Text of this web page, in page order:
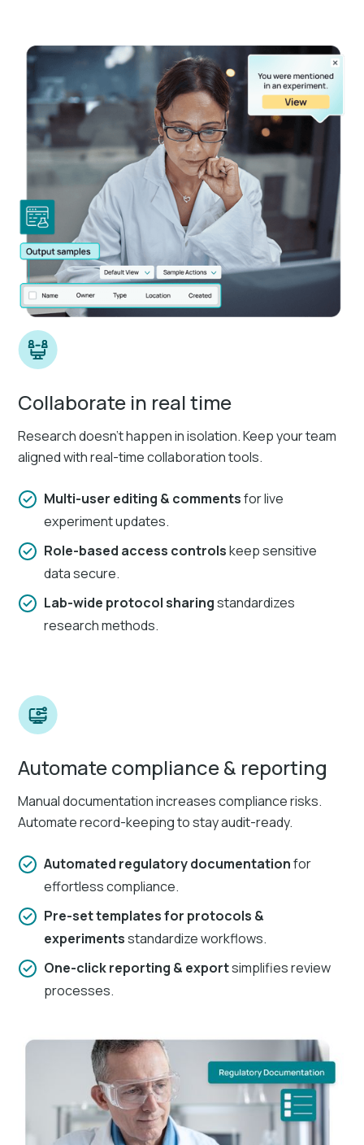
Collaborate in real time
Research doesn’t happen in isolation. Keep your team
aligned with real-time collaboration tools.
Multi-user editing & commentsfor live
experiment updates.
Role-based access controlskeep sensitive
data secure.
Lab-wide protocol sharingstandardizes
research methods.
Automate compliance & reporting
Manual documentation increases compliance risks.
Automate record-keeping to stay audit-ready.
Automated regulatory documentationfor
effortless compliance.
Pre-set templates for protocols &
experimentsstandardize workflows.
One-click reporting & exportsimplifies review
processes.